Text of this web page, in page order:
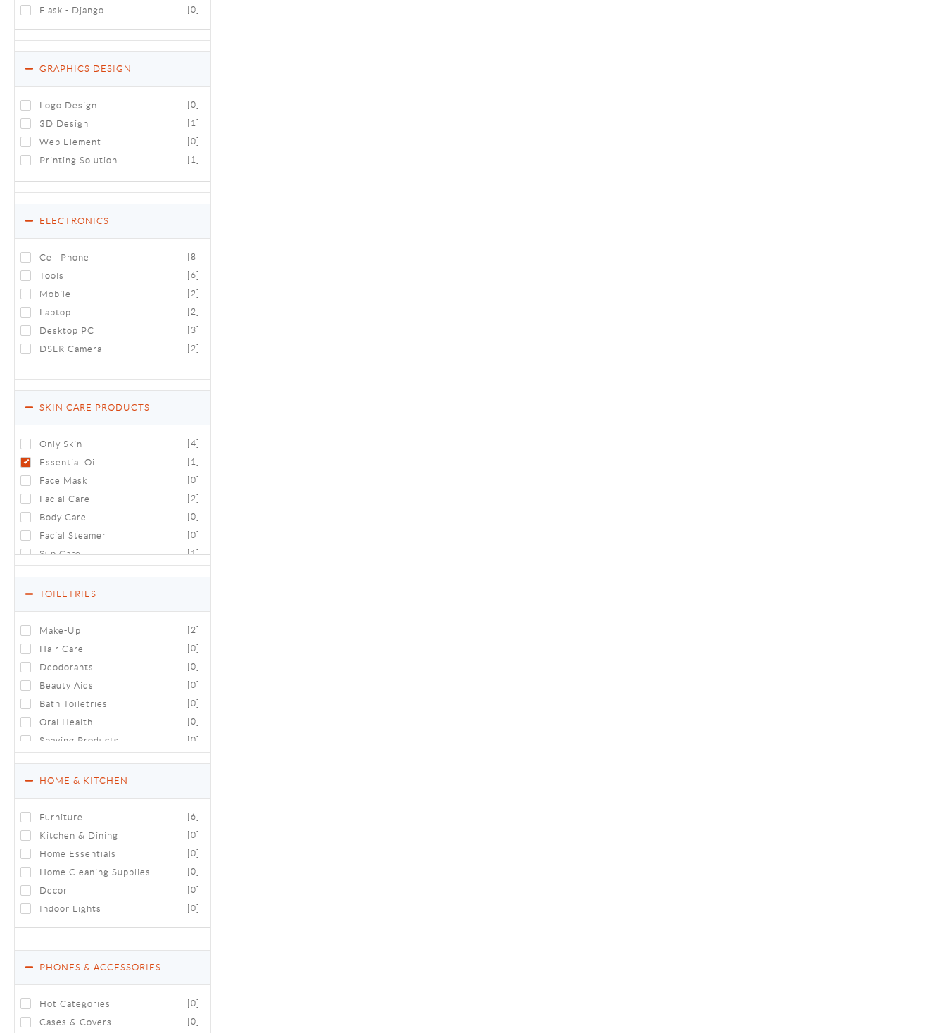
Flask - Django [0]
GRAPHICS DESIGN
Logo Design [0]
3D Design [1]
Web Element [0]
Printing Solution [1]
ELECTRONICS
Cell Phone [8]
Tools [6]
Mobile [2]
Laptop [2]
Desktop PC [3]
DSLR Camera [2]
SKIN CARE PRODUCTS
Only Skin [4]
Essential Oil [1]
Face Mask [0]
Facial Care [2]
Body Care [0]
Facial Steamer [0]
Sun Care [1]
TOILETRIES
Make-Up [2]
Hair Care [0]
Deodorants [0]
Beauty Aids [0]
Bath Toiletries [0]
Oral Health [0]
Shaving Products [0]
HOME & KITCHEN
Furniture [6]
Kitchen & Dining [0]
Home Essentials [0]
Home Cleaning Supplies [0]
Decor [0]
Indoor Lights [0]
PHONES & ACCESSORIES
Hot Categories [0]
Cases & Covers [0]